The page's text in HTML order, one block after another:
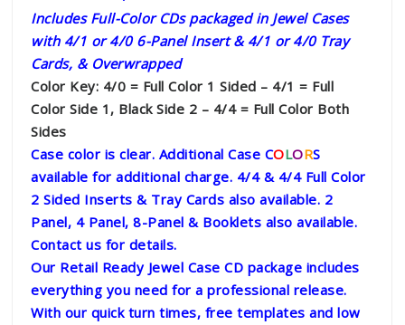
Includes Full-Color CDs packaged in Jewel Cases
with 4/1 or 4/0 6-Panel Insert & 4/1 or 4/0 Tray
Cards, & Overwrapped
Color Key: 4/0 = Full Color 1 Sided – 4/1 = Full
Color Side 1, Black Side 2 – 4/4 = Full Color Both
Sides
Case color is clear. Additional Case COLORS
available for additional charge. 4/4 & 4/4 Full Color
2 Sided Inserts & Tray Cards also available. 2
Panel, 4 Panel, 8-Panel & Booklets also available.
Contact us for details.
Our Retail Ready Jewel Case CD package includes
everything you need for a professional release.
With our quick turn times, free templates and low